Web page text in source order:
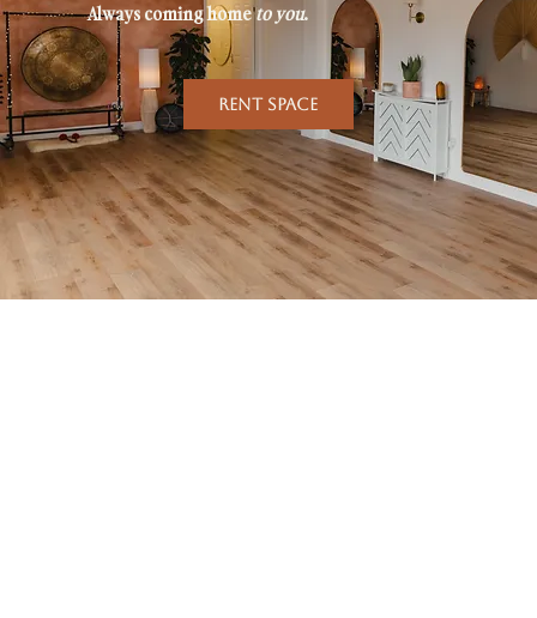
Always coming hometo you.
RENT SPACE